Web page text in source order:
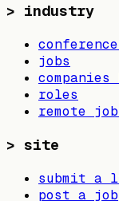
> industry
jobs
roles
remote
> site
submit a
post a job